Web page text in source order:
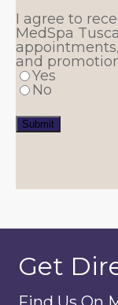
I agree to
MedSpa
and
Yes
No
Submit
Get